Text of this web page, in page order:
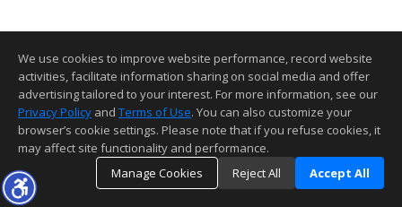
We use cookies to improve website performance, record website
activities, facilitate information sharing on social media and offer
advertising tailored to your interest. For more information, see our
Privacy Policy and Terms of Use. You can also customize your
browser’s cookie settings. Please note that if you refuse cookies, it
may affect site functionality and performance.
Manage Cookies
Reject All Accept All